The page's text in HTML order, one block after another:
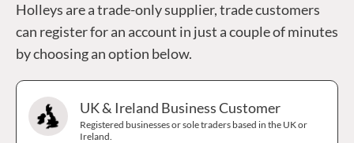
Holleys are a trade-only supplier, trade customers
can register for an account in just a couple of minutes
by choosing an option below.
UK & Ireland Business Customer
Registered businesses or sole traders based in the UK or
Ireland.